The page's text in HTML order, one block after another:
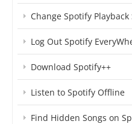
Change Spotify Playback
Log Out Spotify
Download Spotify++
Listen to Spotify Offline
Find Hidden Songs on